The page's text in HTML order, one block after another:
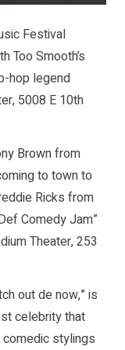
Festival
Too Smooth’s
hop legend
5008 E 10th
Brown from
to town to
Ricks from
Comedy Jam”
Theater, 253
out de now,” is
celebrity that
stylings